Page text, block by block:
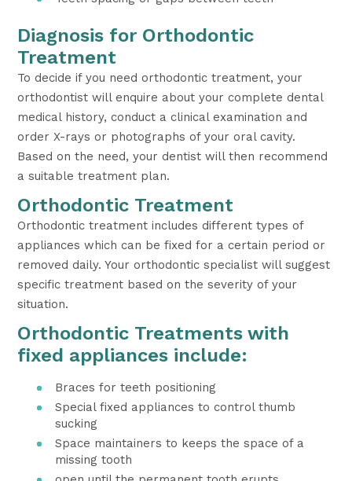
Diagnosis for Orthodontic
Treatment
To decide if you need orthodontic treatment, your
orthodontist will enquire about your complete dental
medical history, conduct a clinical examination and
order X-rays or photographs of your oral cavity.
Based on the need, your dentist will then recommend
a suitable treatment plan.
Orthodontic Treatment
Orthodontic treatment includes different types of
appliances which can be fixed for a certain period or
removed daily. Your orthodontic specialist will suggest
specific treatment based on the severity of your
situation.
Orthodontic Treatments with
fixed appliances include:
Braces for teeth positioning
Special fixed appliances to control thumb
sucking
Space maintainers to keeps the space of a
missing tooth